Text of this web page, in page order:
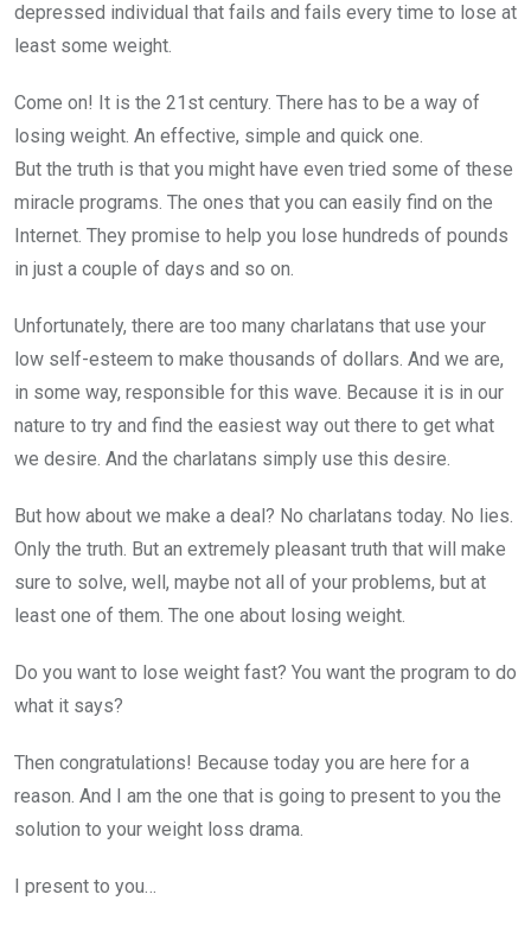
depressed individual that fails and fails every time to lose at
least some weight.
Come on! It is the 21st century. There has to be a way of
losing weight. An effective, simple and quick one.
But the truth is that you might have even tried some of these
miracle programs. The ones that you can easily find on the
Internet. They promise to help you lose hundreds of pounds
in just a couple of days and so on.
Unfortunately, there are too many charlatans that use your
low self-esteem to make thousands of dollars. And we are,
in some way, responsible for this wave. Because it is in our
nature to try and find the easiest way out there to get what
we desire. And the charlatans simply use this desire.
But how about we make a deal? No charlatans today. No lies.
Only the truth. But an extremely pleasant truth that will make
sure to solve, well, maybe not all of your problems, but at
least one of them. The one about losing weight.
Do you want to lose weight fast? You want the program to do
what it says?
Then congratulations! Because today you are here for a
reason. And I am the one that is going to present to you the
solution to your weight loss drama.
I present to you…